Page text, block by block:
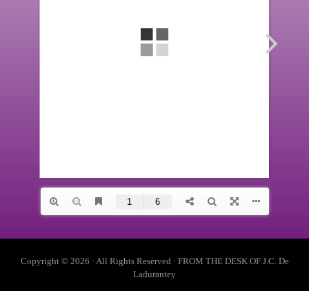
Copyright © 2026 · All Rights Reserved · FROM THE DESK OF J.C. De
Ladurantey